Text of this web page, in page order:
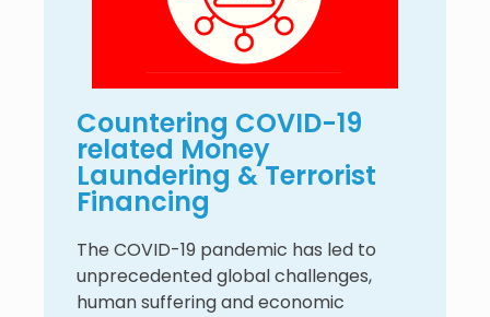
Countering COVID-19
related Money
Laundering & Terrorist
Financing
The COVID-19 pandemic has led to
unprecedented global challenges,
human suffering and economic